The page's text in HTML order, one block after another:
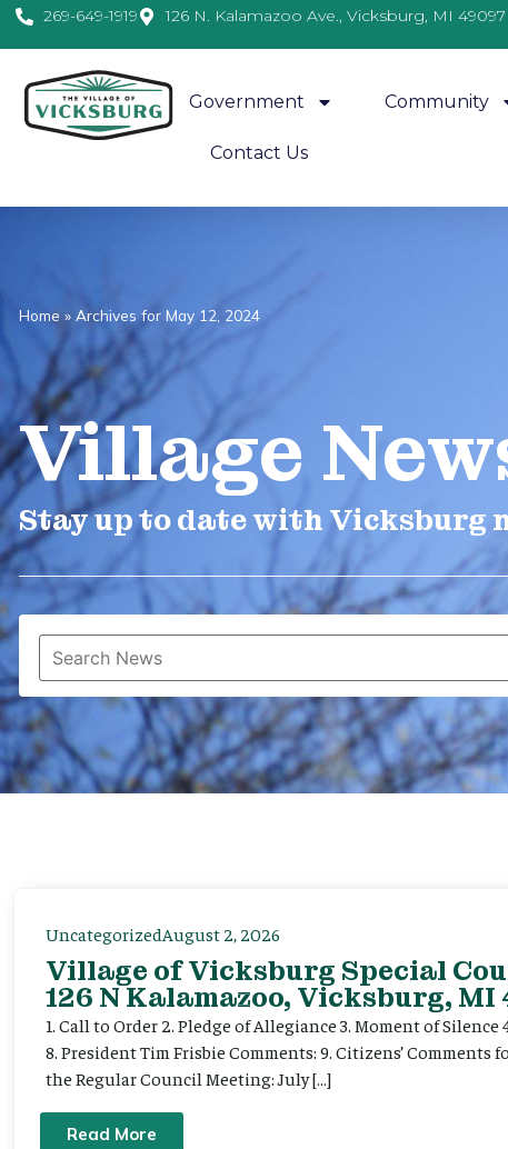
269-649-1919 126 N. Kalamazoo Ave., Vicksburg, MI 49097
Government Community
Contact Us
Home» Archives for May 12, 2024
Village
Stay up to date with Vicksburg
UncategorizedAugust 2, 2026
Village of Vicksburg Special
126 N Kalamazoo, Vicksburg, MI
1. Call to Order 2. Pledge of Allegiance 3. Moment of
8. President Tim Frisbie Comments: 9. Citizens’
the Regular Council Meeting: July […]
Read More